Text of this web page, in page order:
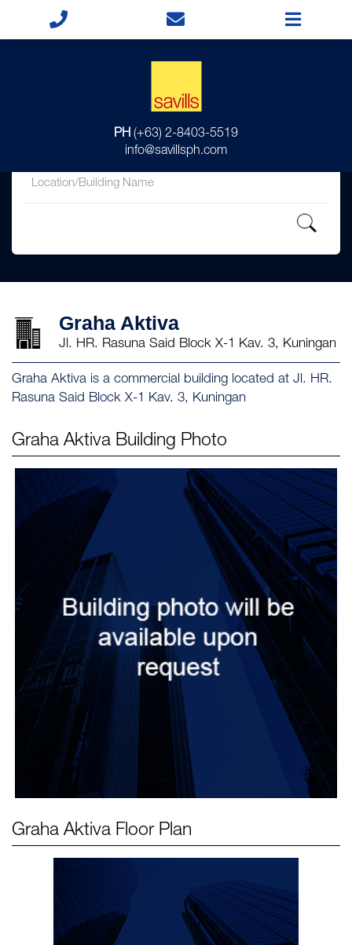
PH (+63) 2-8403-5519
info@savillsph.com
Graha Aktiva
Jl. HR. Rasuna Said Block X-1 Kav. 3, Kuningan
Graha Aktiva is a commercial building located at Jl. HR.
Rasuna Said Block X-1 Kav. 3, Kuningan
Graha Aktiva Building Photo
Graha Aktiva Floor Plan